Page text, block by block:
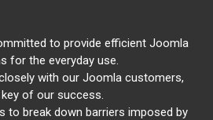
to provide efficient Joomla
for the everyday use.
with our Joomla customers,
of our success.
to break down barriers imposed by